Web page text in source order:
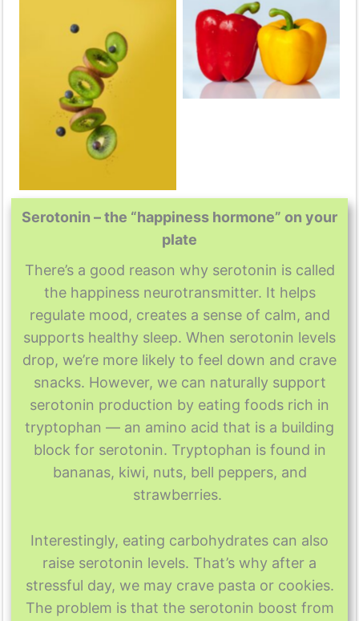
Kiwis
Peppers
Serotonin – the “happiness hormone” on your
plate
There’s a good reason why serotonin is called
the happiness neurotransmitter. It helps
regulate mood, creates a sense of calm, and
supports healthy sleep. When serotonin levels
drop, we’re more likely to feel down and crave
snacks. However, we can naturally support
serotonin production by eating foods rich in
tryptophan — an amino acid that is a building
block for serotonin. Tryptophan is found in
bananas, kiwi, nuts, bell peppers, and
strawberries.
Interestingly, eating carbohydrates can also
raise serotonin levels. That’s why after a
stressful day, we may crave pasta or cookies.
The problem is that the serotonin boost from